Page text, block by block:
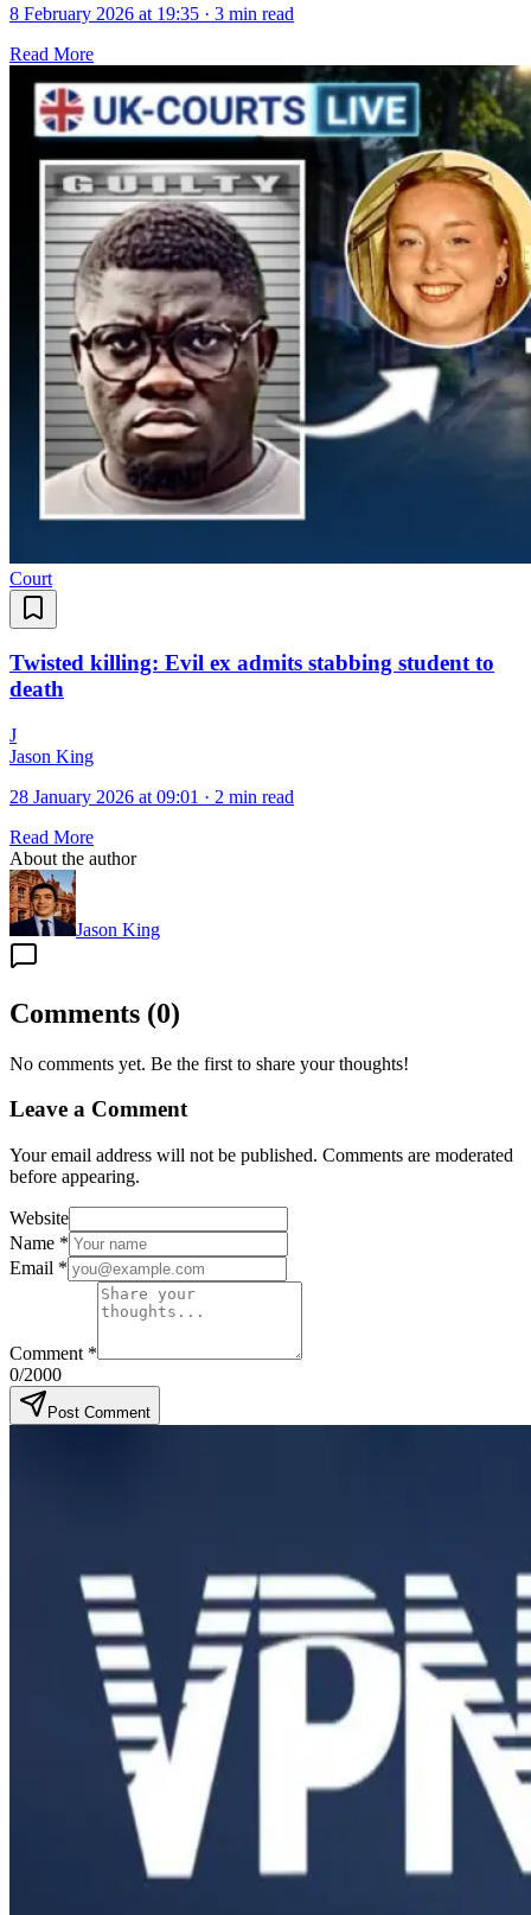
8 February 2026 at 19:35 · 3 min read
Read More
Court
Twisted killing: Evil ex admits stabbing student to
death
J
Jason King
28 January 2026 at 09:01 · 2 min read
Read More
About the author
Jason King
Comments (0)
No comments yet. Be the first to share your thoughts!
Leave a Comment
Your email address will not be published. Comments are moderated
before appearing.
Website
Name *
Email *
Comment *
0/2000
Post Comment